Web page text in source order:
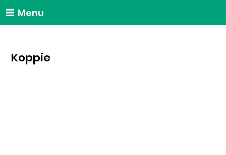
Menu
Koppie